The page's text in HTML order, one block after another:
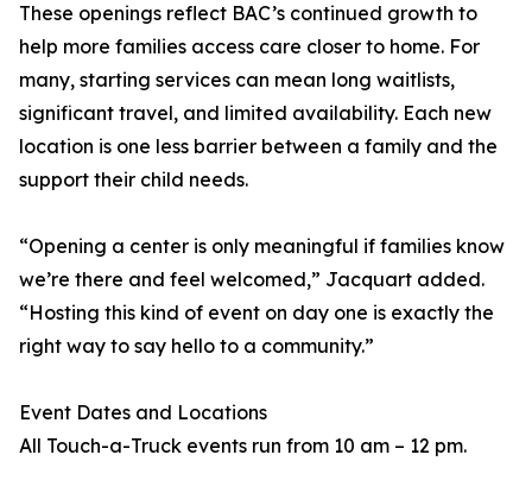
These openings reflect BAC’s continued growth to
help more families access care closer to home. For
many, starting services can mean long waitlists,
significant travel, and limited availability. Each new
location is one less barrier between a family and the
support their child needs.
“Opening a center is only meaningful if families know
we’re there and feel welcomed,” Jacquart added.
“Hosting this kind of event on day one is exactly the
right way to say hello to a community.”
Event Dates and Locations
All Touch-a-Truck events run from 10 am – 12 pm.